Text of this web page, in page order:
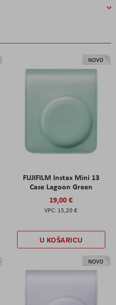
NOVO
FUJIFILM Instax Mini 13
Case Lagoon Green
19,00 €
15,20 €
U KOŠARICU
NOVO